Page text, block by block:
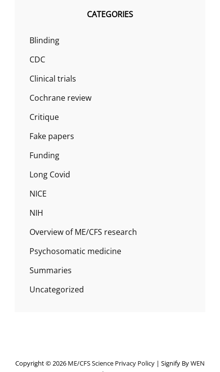
CATEGORIES
Blinding
CDC
Clinical trials
Cochrane review
Critique
Fake papers
Funding
Long Covid
NICE
NIH
Overview of ME/CFS research
Psychosomatic medicine
Summaries
Uncategorized
Copyright © 2026 ME/CFS Science Privacy Policy | Signify ByWEN